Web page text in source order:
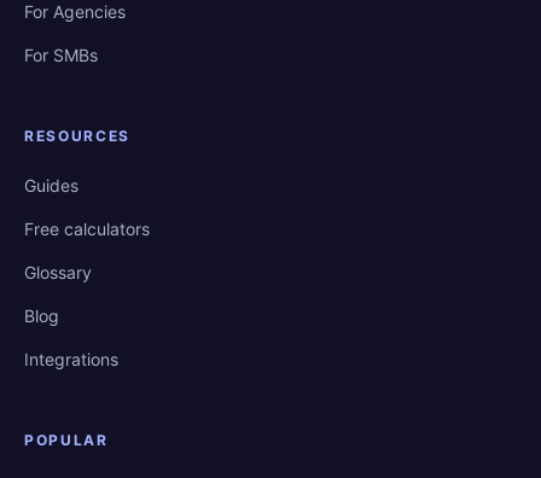
For Agencies
For SMBs
RESOURCES
Guides
Free calculators
Glossary
Blog
Integrations
POPULAR